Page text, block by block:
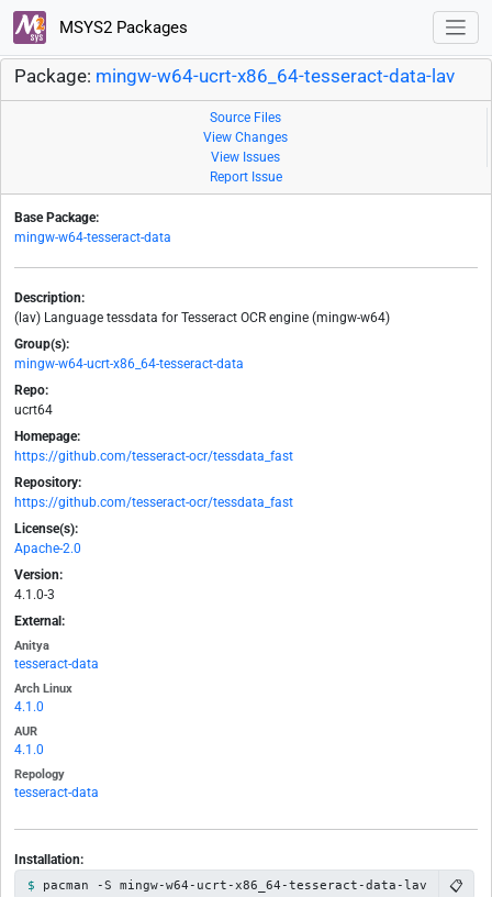
MSYS2 Packages
Package: mingw-w64-ucrt-x86_64-tesseract-data-lav
Source Files
View Changes
View Issues
Report Issue
Base Package:
mingw-w64-tesseract-data
Description:
(lav) Language tessdata for Tesseract OCR engine (mingw-w64)
Group(s):
mingw-w64-ucrt-x86_64-tesseract-data
Repo:
ucrt64
Homepage:
https://github.com/tesseract-ocr/tessdata_fast
Repository:
https://github.com/tesseract-ocr/tessdata_fast
License(s):
Apache-2.0
Version:
4.1.0-3
External:
Anitya
tesseract-data
Arch Linux
4.1.0
AUR
4.1.0
Repology
tesseract-data
Installation:
pacman -S mingw-w64-ucrt-x86_64-tesseract-data-lav 📋